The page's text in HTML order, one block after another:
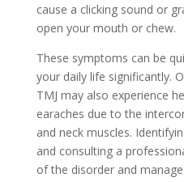
cause a clicking sound or
open your mouth or chew.
These symptoms can be
your daily life significantly.
TMJ may also experience
earaches due to the
and neck muscles.
and consulting a
of the disorder and